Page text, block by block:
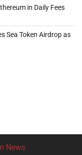
in Daily Fees
Sea Token Airdrop as
News